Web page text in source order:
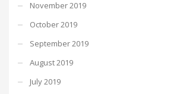
November 2019
October 2019
September 2019
August 2019
July 2019